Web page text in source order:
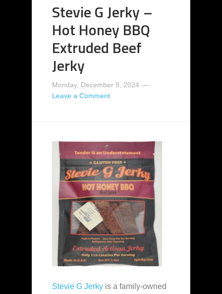
Stevie G Jerky –
Hot Honey BBQ
Extruded Beef
Jerky
Monday, December 9, 2024
Leave a Comment
Stevie G Jerky is a family-owned